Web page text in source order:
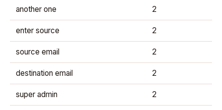
another one 2
enter source 2
source email 2
destination email 2
super admin 2